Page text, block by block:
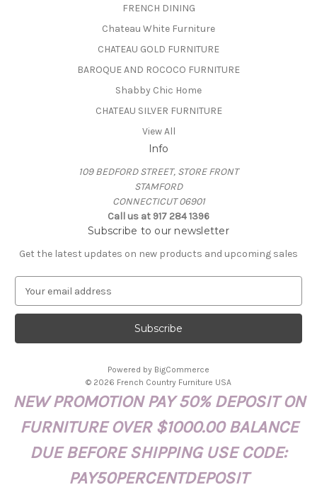
FRENCH DINING
Chateau White Furniture
CHATEAU GOLD FURNITURE
BAROQUE AND ROCOCO FURNITURE
Shabby Chic Home
CHATEAU SILVER FURNITURE
View All
Info
109 BEDFORD STREET, STORE FRONT
STAMFORD
CONNECTICUT 06901
Call us at 917 284 1396
Subscribe to our newsletter
Get the latest updates on new products and upcoming sales
a
l
r
Powered by BigCommerce
© 2026 French Country Furniture USA
NEW PROMOTION PAY 50% DEPOSIT ON
FURNITURE OVER $1000.00 BALANCE
DUE BEFORE SHIPPING USE CODE:
PAY50PERCENTDEPOSIT